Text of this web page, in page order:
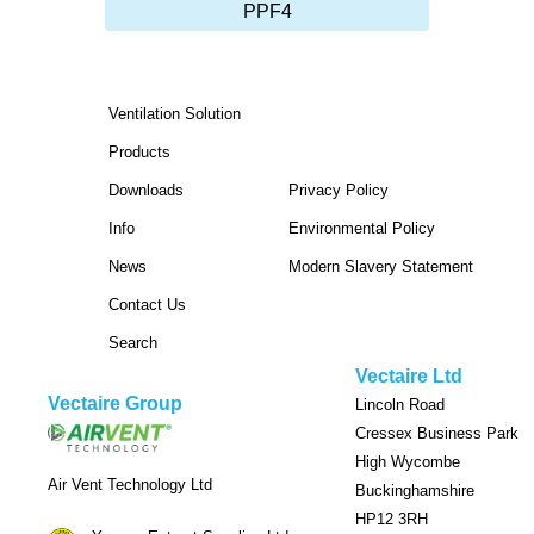
PPF4
Ventilation Solution
Products
Downloads
Info
News
Contact Us
Search
Privacy Policy
Environmental Policy
Modern Slavery Statement
Vectaire Group
Air Vent Technology Ltd
Vectaire Ltd
Lincoln Road
Cressex Business Park
High Wycombe
Buckinghamshire
HP12 3RH